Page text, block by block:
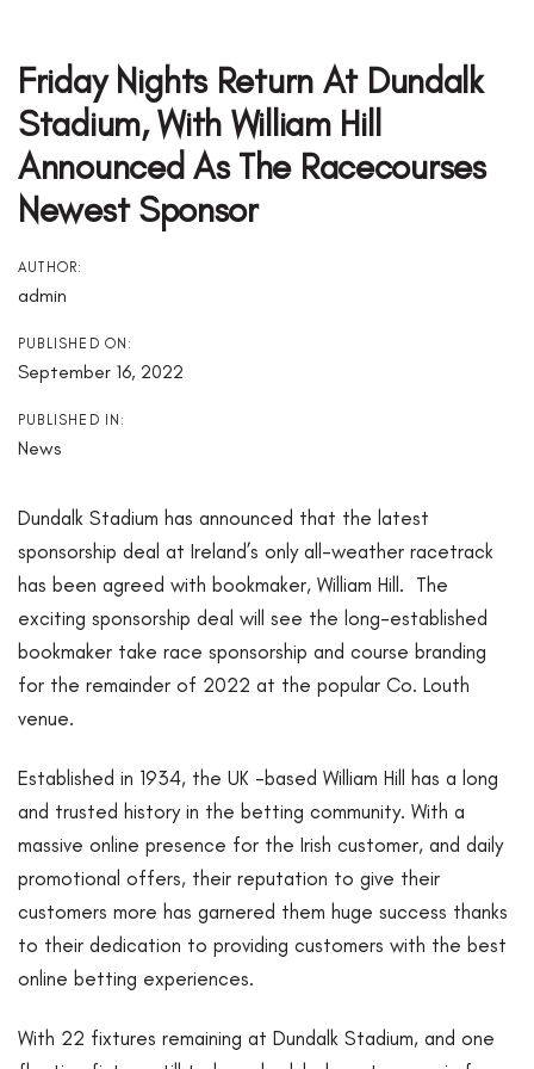
Friday Nights Return At Dundalk
Stadium, With William Hill
Announced As The Racecourses
Newest Sponsor
AUTHOR:
admin
PUBLISHED ON:
September 16, 2022
PUBLISHED IN:
News
Dundalk Stadium has announced that the latest
sponsorship deal at Ireland’s only all-weather racetrack
has been agreed with bookmaker, William Hill. The
exciting sponsorship deal will see the long-established
bookmaker take race sponsorship and course branding
for the remainder of 2022 at the popular Co. Louth
venue.
Established in 1934, the UK -based William Hill has a long
and trusted history in the betting community. With a
massive online presence for the Irish customer, and daily
promotional offers, their reputation to give their
customers more has garnered them huge success thanks
to their dedication to providing customers with the best
online betting experiences.
With 22 fixtures remaining at Dundalk Stadium, and one